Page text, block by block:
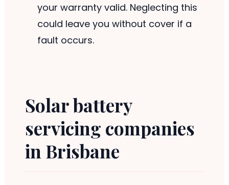
your warranty valid. Neglecting this
could leave you without cover if a
fault occurs.
Solar battery
servicing companies
in Brisbane